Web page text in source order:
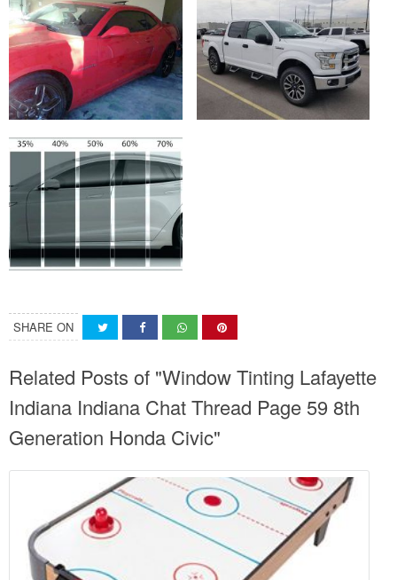
SHARE ON
Related Posts of "Window Tinting Lafayette
Indiana Indiana Chat Thread Page 59 8th
Generation Honda Civic"